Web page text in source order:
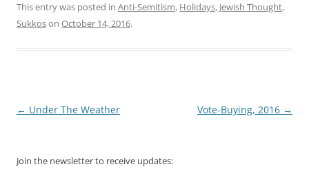
This entry was posted in Anti-Semitism, Holidays, Jewish Thought,
Sukkoson October 14, 2016.
Post
← Under The Weather Vote-Buying, 2016 →
Join the newsletter to receive updates: